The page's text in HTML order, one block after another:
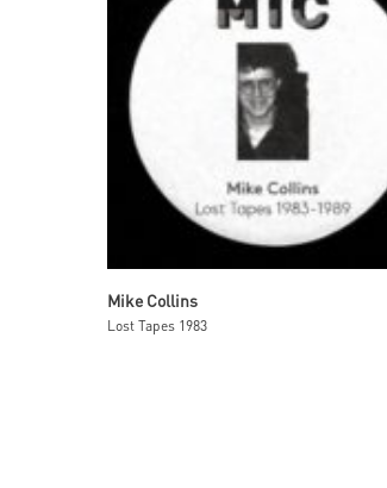
Mike Collins
Lost Tapes 1983